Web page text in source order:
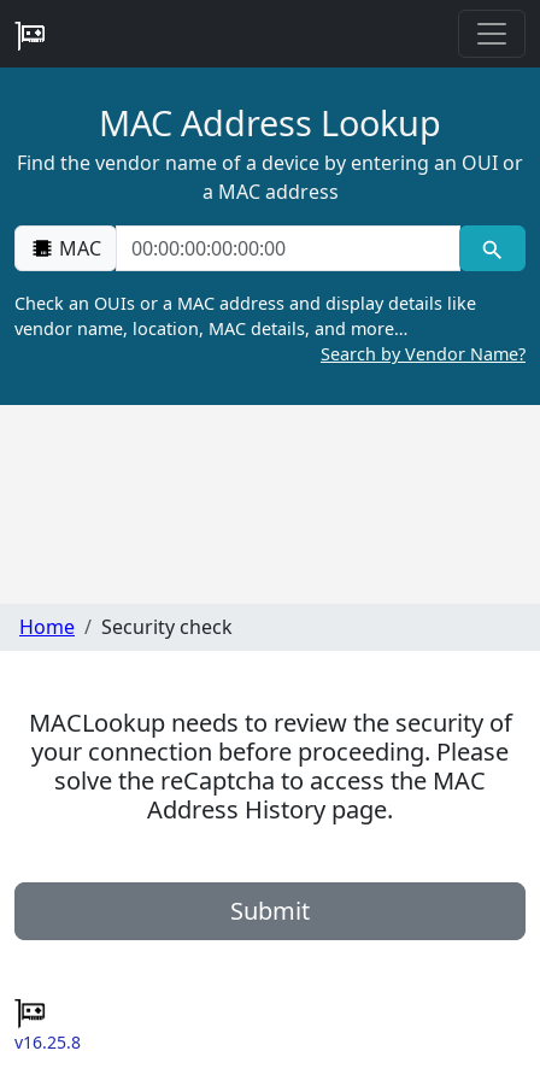
MAC Address Lookup
Find the vendor name of a device by entering an OUI or
a MAC address
MAC
Check an OUIs or a MAC address and display details like
vendor name, location, MAC details, and more…
Search by Vendor Name?
Home Security check
MACLookup needs to review the security of
your connection before proceeding. Please
solve the reCaptcha to access the MAC
Address History page.
Submit
v16.25.8